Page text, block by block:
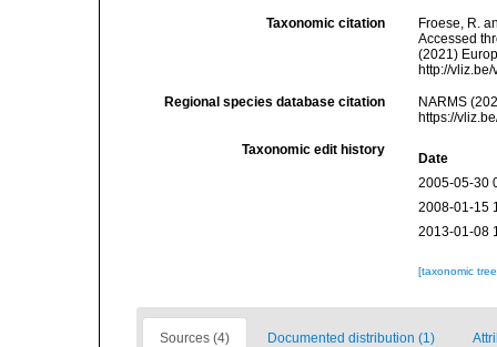
Taxonomic citation
Froese, R.
Accessed
(2021)
http://
Regional species database citation
NARMS
https://
Taxonomic edit history
Date
2005-05-30
2008-01-15
2013-01-08
[taxonomic
Sources (4) Documented distribution (1)